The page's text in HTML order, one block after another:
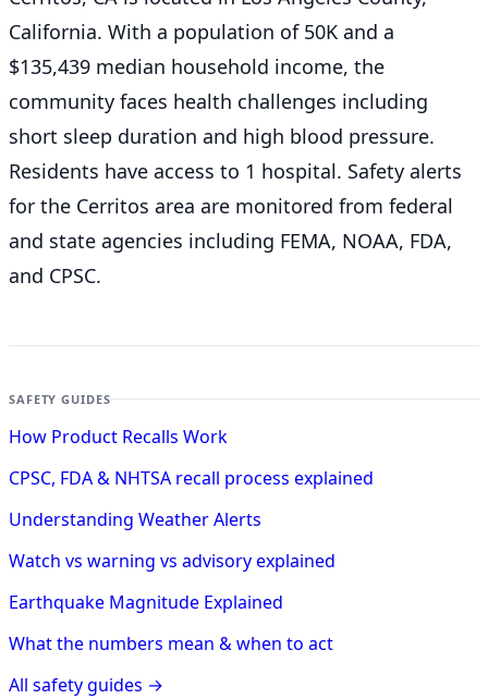
California. With a population of 50K and a
$135,439 median household income, the
community faces health challenges including
short sleep duration and high blood pressure.
Residents have access to 1 hospital. Safety alerts
for the Cerritos area are monitored from federal
and state agencies including FEMA, NOAA, FDA,
and CPSC.
SAFETY GUIDES
How Product Recalls Work
CPSC, FDA & NHTSA recall process explained
Understanding Weather Alerts
Watch vs warning vs advisory explained
Earthquake Magnitude Explained
What the numbers mean & when to act
All safety guides →